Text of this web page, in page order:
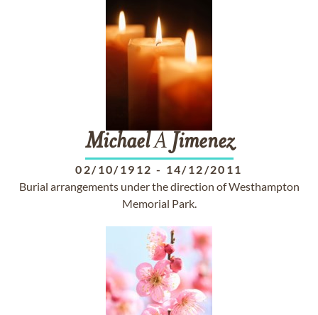
MichaelA Jimenez
02/10/1912 - 14/12/2011
Burial arrangements under the direction of Westhampton
Memorial Park.